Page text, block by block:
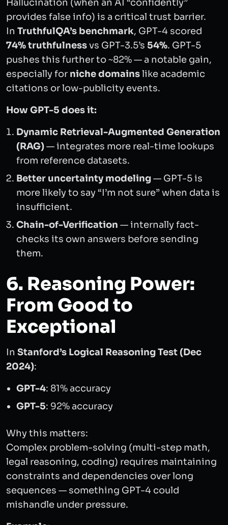
Hallucination (when an AI “confidently”
provides false info) is a critical trust barrier.
In TruthfulQA’s benchmark, GPT-4 scored
74% truthfulnessvs GPT-3.5’s 54%. GPT-5
pushes this further to ~82% — a notable gain,
especially for niche domainslike academic
citations or low-publicity events.
How GPT-5 does it:
Dynamic Retrieval-Augmented Generation
(RAG)— integrates more real-time lookups
from reference datasets.
Better uncertainty modeling— GPT-5 is
more likely to say “I’m not sure” when data is
insufficient.
Chain-of-Verification — internally fact-
checks its own answers before sending
them.
6. Reasoning Power:
From Good to
Exceptional
In Stanford’s Logical Reasoning Test (Dec
2024):
GPT-4: 81% accuracy
GPT-5: 92% accuracy
Why this matters:
Complex problem-solving (multi-step math,
legal reasoning, coding) requires maintaining
constraints and dependencies over long
sequences — something GPT-4 could
mishandle under pressure.